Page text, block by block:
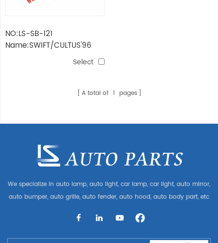
NO:LS-SB-121
Name:SWIFT/CULTUS'96
Select
A total of 1 pages
We specialize in auto lamp, auto light, car lamp, car light, auto mirror,
auto bumper, auto grille, auto fender, auto hood, auto body part, etc
BMW